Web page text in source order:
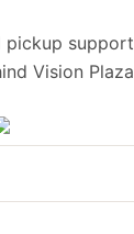
pickup support
Vision Plaza